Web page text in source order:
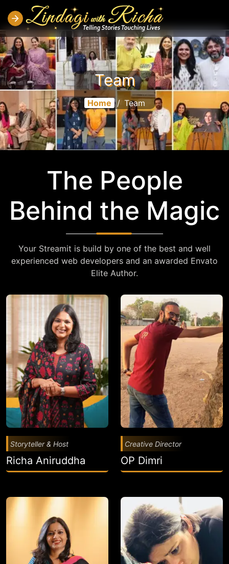
Team
Home / Team
The People
Behind the Magic
Your Streamit is build by one of the best and well
experienced web developers and an awarded Envato
Elite Author.
Storyteller & Host
Richa Aniruddha
Creative Director
OP Dimri